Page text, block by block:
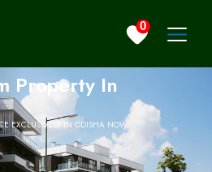
0
Property In
EXCLUSIVELY IN ODISHA NOW